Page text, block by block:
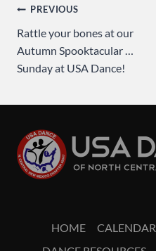
Post
navigation
PREVIOUS
Rattle your bones at our
Autumn Spooktacular …
Sunday at USA Dance!
HOME CALENDAR